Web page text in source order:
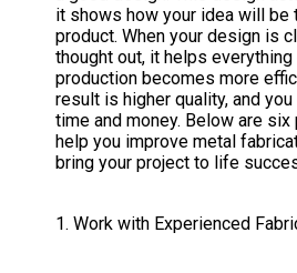
it shows how your idea will be
product. When your design is
thought out, it helps
production becomes more
result is higher quality, and
time and money. Below are
help you improve metal
bring your project to life
1. Work with Experienced